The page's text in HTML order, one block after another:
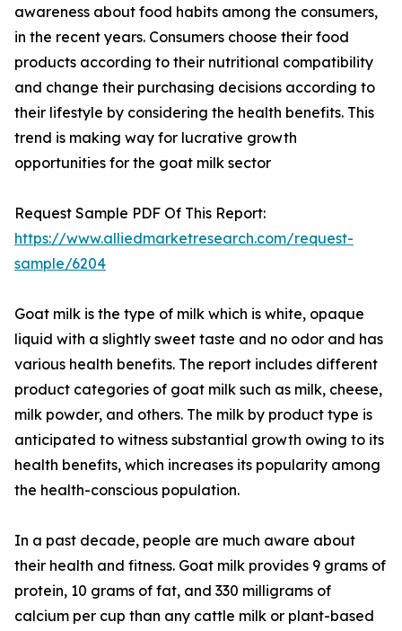
awareness about food habits among the consumers,
in the recent years. Consumers choose their food
products according to their nutritional compatibility
and change their purchasing decisions according to
their lifestyle by considering the health benefits. This
trend is making way for lucrative growth
opportunities for the goat milk sector
Request Sample PDF Of This Report:
https://www.alliedmarketresearch.com/request-
sample/6204
Goat milk is the type of milk which is white, opaque
liquid with a slightly sweet taste and no odor and has
various health benefits. The report includes different
product categories of goat milk such as milk, cheese,
milk powder, and others. The milk by product type is
anticipated to witness substantial growth owing to its
health benefits, which increases its popularity among
the health-conscious population.
In a past decade, people are much aware about
their health and fitness. Goat milk provides 9 grams of
protein, 10 grams of fat, and 330 milligrams of
calcium per cup than any cattle milk or plant-based